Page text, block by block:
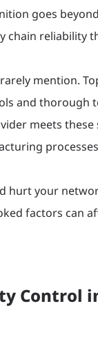
goes
reliability
mention.
and thorough
meets these
hurt your
factors can
Control